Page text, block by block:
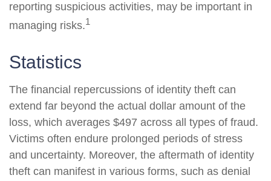
reporting suspicious activities, may be important in
managing risks.1
Statistics
The financial repercussions of identity theft can
extend far beyond the actual dollar amount of the
loss, which averages $497 across all types of fraud.
Victims often endure prolonged periods of stress
and uncertainty. Moreover, the aftermath of identity
theft can manifest in various forms, such as denial